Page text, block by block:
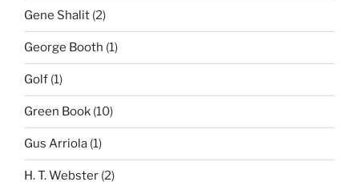
Gene Shalit (2)
George Booth (1)
Golf (1)
Green Book (10)
Gus Arriola (1)
H. T. Webster (2)